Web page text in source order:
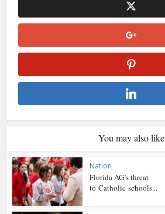
You may also like
Nation
Florida AG’s threat
to Catholic schools...